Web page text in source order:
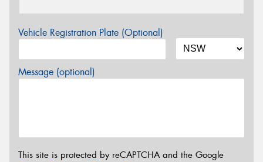
Vehicle Registration Plate (Optional)
Message (optional)
This site is protected by reCAPTCHA and the Google